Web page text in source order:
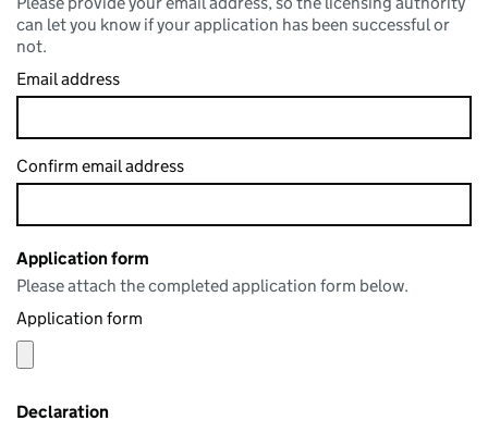
can let you know if your application has been successful or
not.
Email address
Confirm email address
Application form
Please attach the completed application form below.
Application form
Declaration